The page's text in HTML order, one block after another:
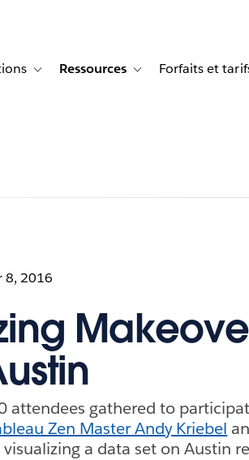
for Témoignages clients
Toggle sub-navigation for Solutions
Ressources Toggle sub-navigation
Forfaits et
8, 2016
attendees gathered to
Zen Master Andy Kriebel
a data set on Austin